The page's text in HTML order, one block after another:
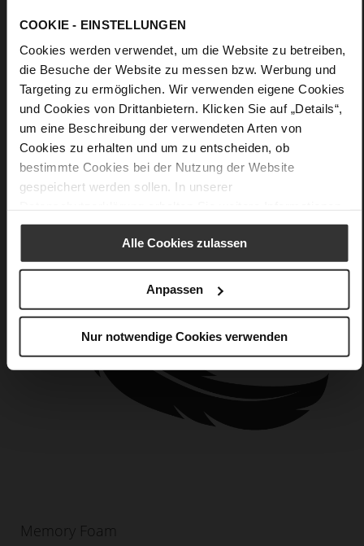
COOKIE - EINSTELLUNGEN
Cookies werden verwendet, um die Website zu betreiben,
die Besuche der Website zu messen bzw. Werbung und
Targeting zu ermöglichen. Wir verwenden eigene Cookies
und Cookies von Drittanbietern. Klicken Sie auf „Details“,
um eine Beschreibung der verwendeten Arten von
Cookies zu erhalten und um zu entscheiden, ob
bestimmte Cookies bei der Nutzung der Website
gespeichert werden sollen. In unserer
Alle Cookies zulassen
Anpassen
Nur notwendige Cookies verwenden
0
flat
calfskin suede with a raw leather effect
Care
Memory Foam